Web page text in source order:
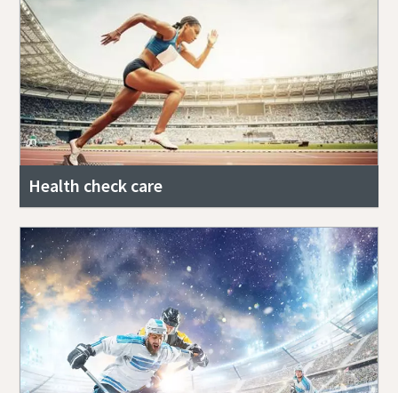
Health check care